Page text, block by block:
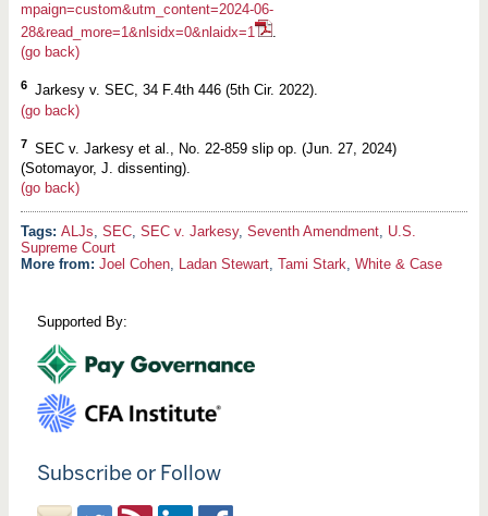
mpaign=custom&utm_content=2024-06-
28&read_more=1&nlsidx=0&nlaidx=1
.
(go back)
6
Jarkesy v. SEC, 34 F.4th 446 (5th Cir. 2022).
(go back)
7
SEC v. Jarkesy et al., No. 22-859 slip op. (Jun. 27, 2024)
(Sotomayor, J. dissenting).
(go back)
ALJs, SEC, SEC v. Jarkesy, Seventh Amendment, U.S.
Supreme Court
More from: Joel Cohen, Ladan Stewart, Tami Stark, White & Case
Supported By:
Subscribe or Follow